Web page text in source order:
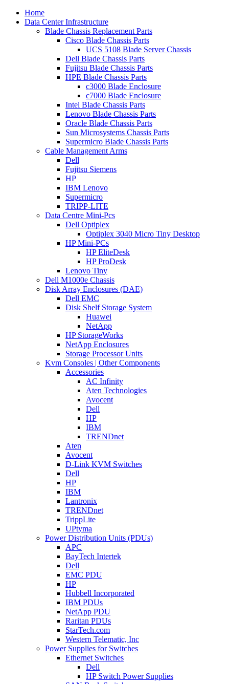
Home
Data Center Infrastructure
Blade Chassis Replacement Parts
Cisco Blade Chassis Parts
UCS 5108 Blade Server Chassis
Dell Blade Chassis Parts
Fujitsu Blade Chassis Parts
HPE Blade Chassis Parts
c3000 Blade Enclosure
c7000 Blade Enclosure
Intel Blade Chassis Parts
Lenovo Blade Chassis Parts
Oracle Blade Chassis Parts
Sun Microsystems Chassis Parts
Supermicro Blade Chassis Parts
Cable Management Arms
Dell
Fujitsu Siemens
HP
IBM Lenovo
Supermicro
TRIPP-LITE
Data Centre Mini-Pcs
Dell Optiplex
Optiplex 3040 Micro Tiny Desktop
HP Mini-PCs
HP EliteDesk
HP ProDesk
Lenovo Tiny
Dell M1000e Chassis
Disk Array Enclosures (DAE)
Dell EMC
Disk Shelf Storage System
Huawei
NetApp
HP StorageWorks
NetApp Enclosures
Storage Processor Units
Kvm Consoles | Other Components
Accessories
AC Infinity
Aten Technologies
Avocent
Dell
HP
IBM
TRENDnet
Aten
Avocent
D-Link KVM Switches
Dell
HP
IBM
Lantronix
TRENDnet
TrippLite
UPtyma
Power Distribution Units (PDUs)
APC
BayTech Intertek
Dell
EMC PDU
HP
Hubbell Incorporated
IBM PDUs
NetApp PDU
Raritan PDUs
StarTech.com
Western Telematic, Inc
Power Supplies for Switches
Ethernet Switches
Dell
HP Switch Power Supplies